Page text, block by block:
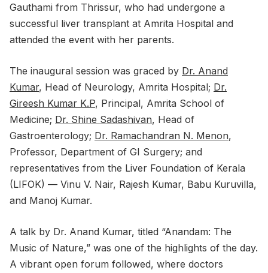
Gauthami from Thrissur, who had undergone a
successful liver transplant at Amrita Hospital and
attended the event with her parents.
The inaugural session was graced by Dr. Anand
Kumar, Head of Neurology, Amrita Hospital; Dr.
Gireesh Kumar K.P, Principal, Amrita School of
Medicine; Dr. Shine Sadashivan, Head of
Gastroenterology; Dr. Ramachandran N. Menon,
Professor, Department of GI Surgery; and
representatives from the Liver Foundation of Kerala
(LIFOK) — Vinu V. Nair, Rajesh Kumar, Babu Kuruvilla,
and Manoj Kumar.
A talk by Dr. Anand Kumar, titled “Anandam: The
Music of Nature,” was one of the highlights of the day.
A vibrant open forum followed, where doctors